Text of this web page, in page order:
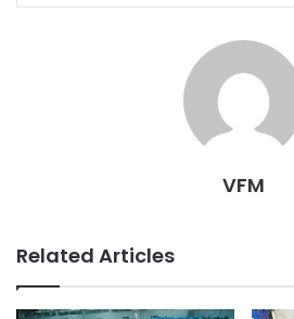
VFM
Related Articles